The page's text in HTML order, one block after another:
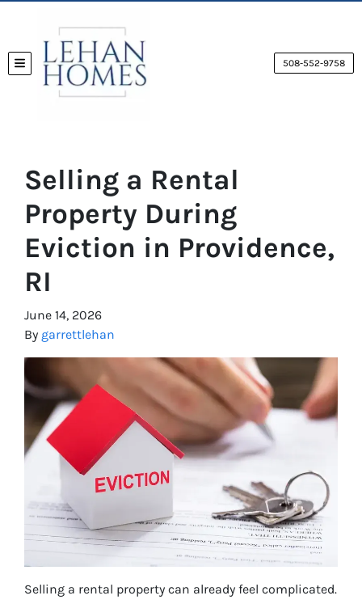
TOGGLE MENU 508-552-9758
Selling a Rental
Property During
Eviction in Providence,
RI
June 14, 2026
By garrettlehan
Selling a rental property can already feel complicated.